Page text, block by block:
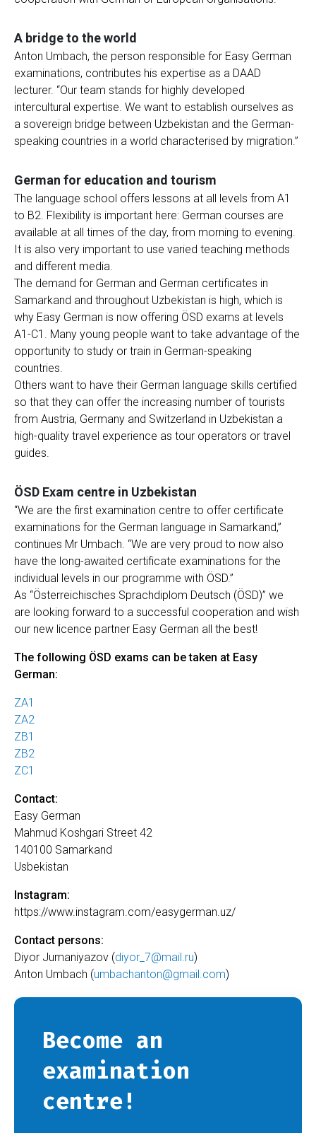
A bridge to the world
Anton Umbach, the person responsible for Easy German
examinations, contributes his expertise as a DAAD
lecturer. “Our team stands for highly developed
intercultural expertise. We want to establish ourselves as
a sovereign bridge between Uzbekistan and the German-
speaking countries in a world characterised by migration.”
German for education and tourism
The language school offers lessons at all levels from A1
to B2. Flexibility is important here: German courses are
available at all times of the day, from morning to evening.
It is also very important to use varied teaching methods
and different media.
The demand for German and German certificates in
Samarkand and throughout Uzbekistan is high, which is
why Easy German is now offering ÖSD exams at levels
A1-C1. Many young people want to take advantage of the
opportunity to study or train in German-speaking
countries.
Others want to have their German language skills certified
so that they can offer the increasing number of tourists
from Austria, Germany and Switzerland in Uzbekistan a
high-quality travel experience as tour operators or travel
guides.
ÖSD Exam centre in Uzbekistan
“We are the first examination centre to offer certificate
examinations for the German language in Samarkand,”
continues Mr Umbach. “We are very proud to now also
have the long-awaited certificate examinations for the
individual levels in our programme with ÖSD.”
As “Österreichisches Sprachdiplom Deutsch (ÖSD)” we
are looking forward to a successful cooperation and wish
our new licence partner Easy German all the best!
The following ÖSD exams can be taken at Easy
German:
ZA1
ZA2
ZB1
ZB2
ZC1
Contact:
Easy German
Mahmud Koshgari Street 42
140100 Samarkand
Usbekistan
Instagram:
https://www.instagram.com/easygerman.uz/
Contact persons:
Diyor Jumaniyazov (diyor_7@mail.ru)
Anton Umbach (umbachanton@gmail.com)
Become an
examination
centre!